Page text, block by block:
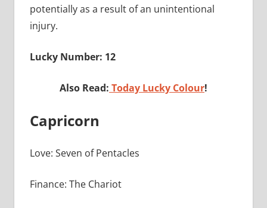
potentially as a result of an unintentional
injury.
Lucky Number: 12
Also Read: Today Lucky Colour!
Capricorn
Love: Seven of Pentacles
Finance: The Chariot